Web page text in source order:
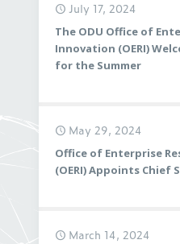
July 17, 2024
The ODU Office of
Innovation (OERI)
for the Summer
May 29, 2024
Office of Enterprise
(OERI) Appoints Chief
March 14, 2024